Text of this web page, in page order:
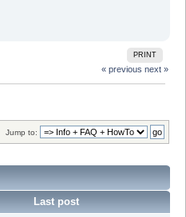
PRINT
« previous next »
Jump to:
Last post